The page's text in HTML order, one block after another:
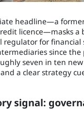
headline—a
licence—masks a
for financial
since
seven in ten
a clear strategy
signal: